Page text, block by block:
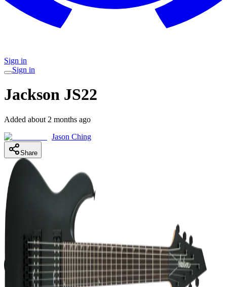
Sign in
Sign in
Jackson JS22
Added about 2 months ago
Jason Ching
Share